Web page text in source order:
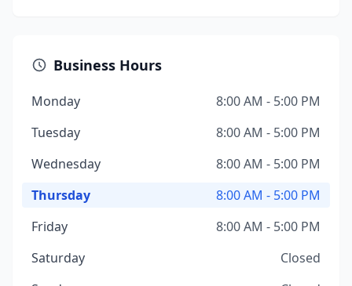
Business Hours
Monday
8:00 AM - 5:00 PM
Tuesday
8:00 AM - 5:00 PM
Wednesday
8:00 AM - 5:00 PM
Thursday
8:00 AM - 5:00 PM
Friday
8:00 AM - 5:00 PM
Saturday
Closed